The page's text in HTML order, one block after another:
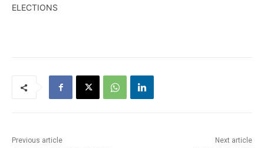
ELECTIONS
Previous article Next article